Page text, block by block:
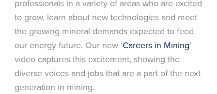
professionals in a variety of areas who are excited
to grow, learn about new technologies and meet
the growing mineral demands expected to feed
our energy future. Our new ‘Careers in Mining’
video captures this excitement, showing the
diverse voices and jobs that are a part of the next
generation in mining.